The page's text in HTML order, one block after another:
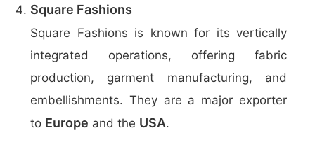
Square Fashions
Square Fashions is known for its vertically
integrated operations, offering fabric
production, garment manufacturing, and
embellishments. They are a major exporter
to Europe and the USA.